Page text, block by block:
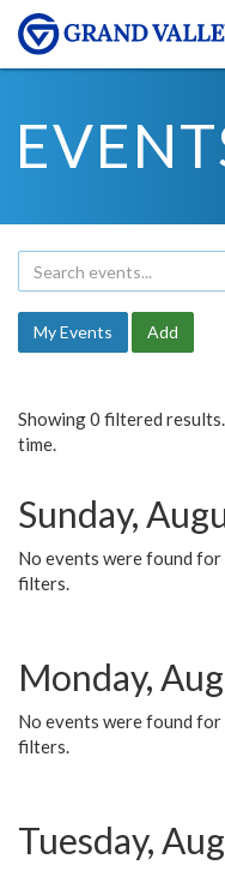
My Events Add
Showing 0 filtered results.
time.
Sunday,
No events were found for
filters.
Monday,
No events were found
filters.
Tuesday,